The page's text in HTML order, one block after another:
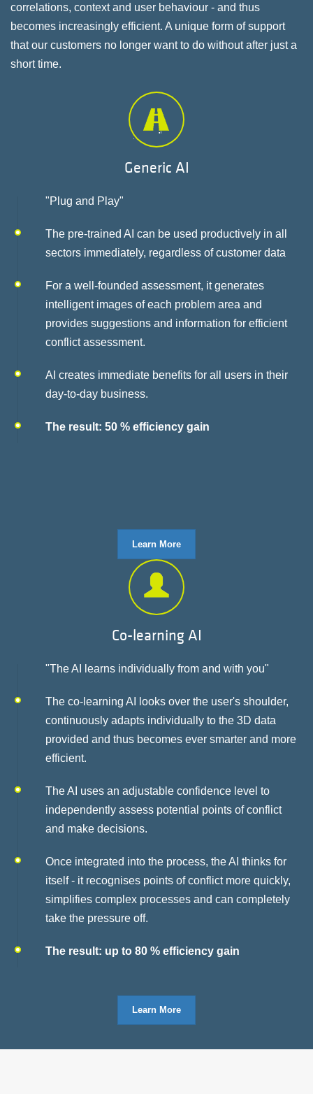
correlations, context and user behaviour - and thus
becomes increasingly efficient. A unique form of support
that our customers no longer want to do without after just a
short time.
Generic AI
"Plug and Play"
The pre-trained AI can be used productively in all
sectors immediately, regardless of customer data
For a well-founded assessment, it generates
intelligent images of each problem area and
provides suggestions and information for efficient
conflict assessment.
AI creates immediate benefits for all users in their
day-to-day business.
The result: 50 % efficiency gain
Learn More
Co-learning AI
"The AI learns individually from and with you"
The co-learning AI looks over the user's shoulder,
continuously adapts individually to the 3D data
provided and thus becomes ever smarter and more
efficient.
The AI uses an adjustable confidence level to
independently assess potential points of conflict
and make decisions.
Once integrated into the process, the AI thinks for
itself - it recognises points of conflict more quickly,
simplifies complex processes and can completely
take the pressure off.
The result: up to 80 % efficiency gain
Learn More